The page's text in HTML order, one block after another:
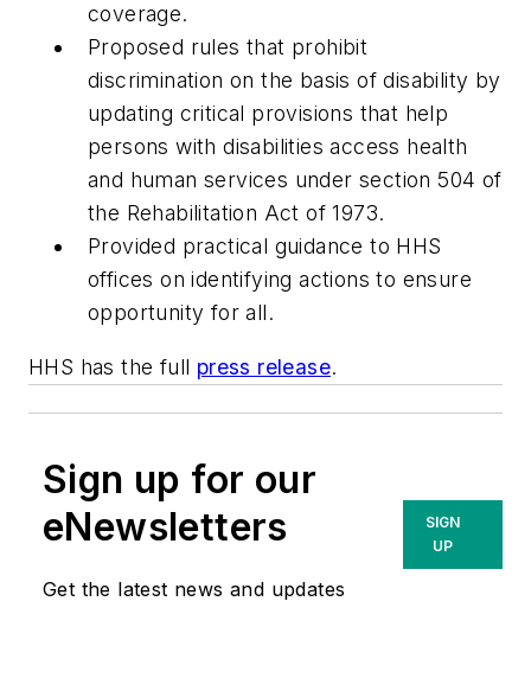
coverage.
Proposed rules that prohibit
discrimination on the basis of disability by
updating critical provisions that help
persons with disabilities access health
and human services under section 504 of
the Rehabilitation Act of 1973.
Provided practical guidance to HHS
offices on identifying actions to ensure
opportunity for all.
HHS has the full press release.
Sign up for our
eNewsletters
Get the latest news and updates
SIGN
UP